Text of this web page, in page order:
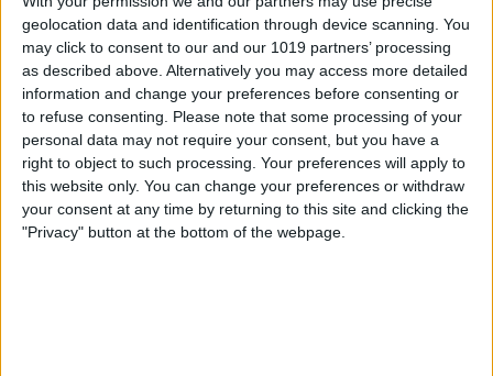
geolocation data and identification through device scanning. You
may click to consent to our and our 1019 partners’ processing
as described above. Alternatively you may access more detailed
information and change your preferences before consenting or
to refuse consenting.
Please note that some processing of your
personal data may not require your consent, but you have a
right to object to such processing. Your preferences will apply to
this website only. You can change your preferences or withdraw
your consent at any time by returning to this site and clicking the
"Privacy" button at the bottom of the webpage.
Best Father’s Day Tech Gifts
Under $50 for Your Lovable
Nerd
ByConner Carey
Apple TV Apps: Happy